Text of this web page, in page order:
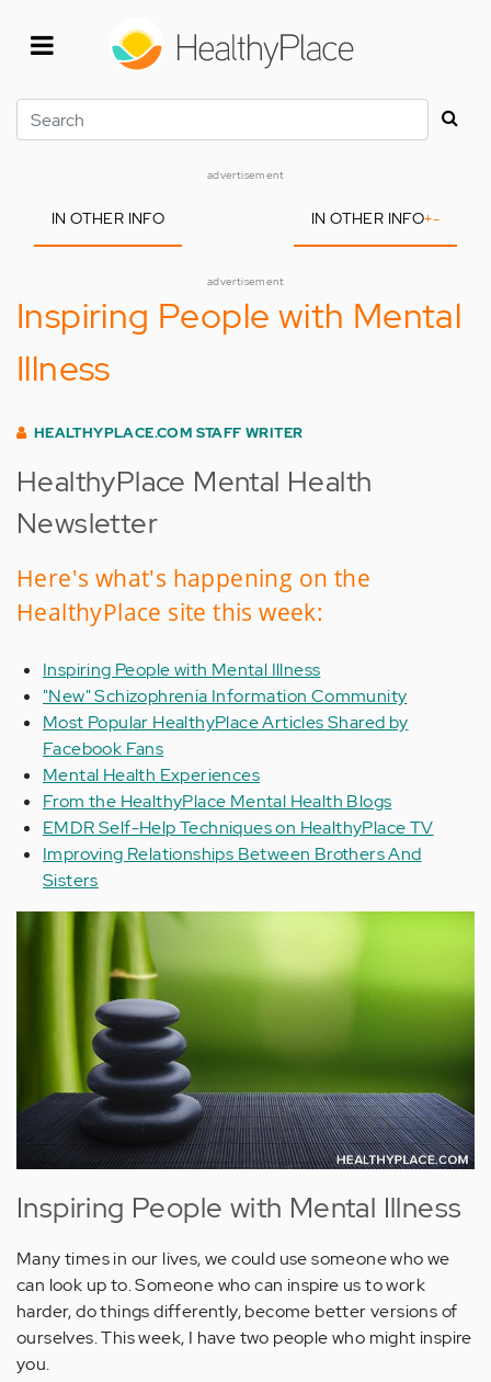
Search
advertisement
IN OTHER INFO IN OTHER INFO+-
advertisement
Inspiring People with Mental
Illness
HEALTHYPLACE.COM STAFF WRITER
HealthyPlace Mental Health
Newsletter
Here's what's happening on the
HealthyPlace site this week:
Inspiring People with Mental Illness
"New" Schizophrenia Information Community
Most Popular HealthyPlace Articles Shared by
Facebook Fans
Mental Health Experiences
From the HealthyPlace Mental Health Blogs
EMDR Self-Help Techniques on HealthyPlace TV
Improving Relationships Between Brothers And
Sisters
Inspiring People with Mental Illness
Many times in our lives, we could use someone who we
can look up to. Someone who can inspire us to work
harder, do things differently, become better versions of
ourselves. This week, I have two people who might inspire
you.